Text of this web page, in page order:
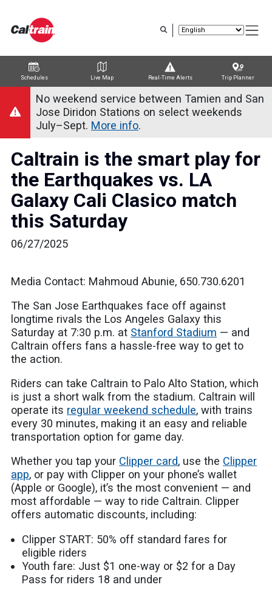
content
Schedules Live Map Real-Time Alerts Trip Planner
Trip Planner
Route Map
Service Alerts
SchedulesNo weekend service between Tamien and San
Jose Diridon Stations on select weekends
July–Sept. More info.
Caltrain is the smart play for
the Earthquakes vs. LA
Galaxy Cali Clasico match
this Saturday
06/27/2025
Media Contact: Mahmoud Abunie, 650.730.6201
The San Jose Earthquakes face off against
longtime rivals the Los Angeles Galaxy this
Saturday at 7:30 p.m. at Stanford Stadium — and
Caltrain offers fans a hassle-free way to get to
the action.
Riders can take Caltrain to Palo Alto Station, which
is just a short walk from the stadium. Caltrain will
operate its regular weekend schedule, with trains
every 30 minutes, making it an easy and reliable
transportation option for game day.
Whether you tap your Clipper card, use the Clipper
app, or pay with Clipper on your phone’s wallet
(Apple or Google), it’s the most convenient — and
most affordable — way to ride Caltrain. Clipper
offers automatic discounts, including:
Clipper START: 50% off standard fares for
eligible riders
Youth fare: Just $1 one-way or $2 for a Day
Pass for riders 18 and under